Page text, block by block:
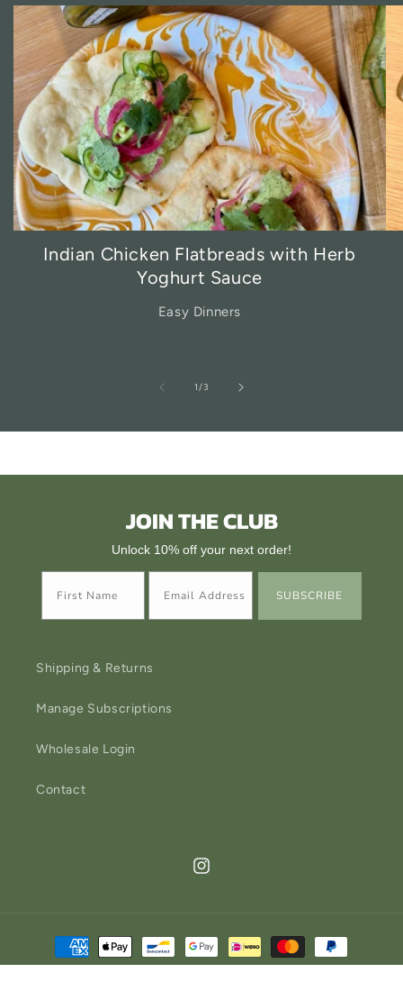
Indian Chicken Flatbreads with Herb
Yoghurt Sauce
Easy Dinners
1/of3
JOIN THE CLUB
Unlock 10% off your next order!
SUBSCRIBE
Shipping & Returns
Manage Subscriptions
Wholesale Login
Contact
Instagram
Payment
methods